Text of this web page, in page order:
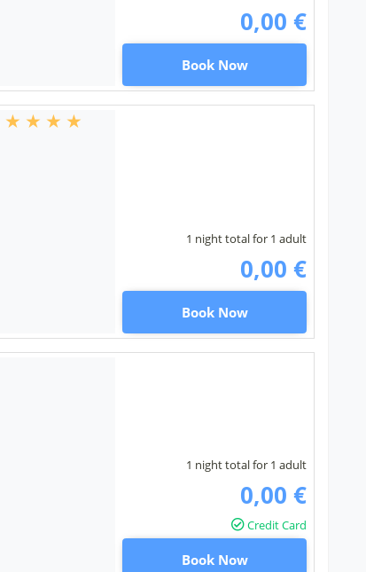
0,00 €
Book Now
1 night total for 1 adult
0,00 €
Book Now
1 night total for 1 adult
0,00 €
Credit Card
Book Now